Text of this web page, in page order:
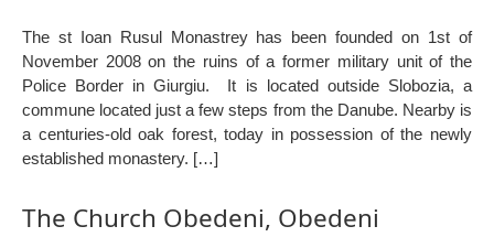
The st Ioan Rusul Monastrey has been founded on 1st of
November 2008 on the ruins of a former military unit of the
Police Border in Giurgiu. It is located outside Slobozia, a
commune located just a few steps from the Danube. Nearby is
a centuries-old oak forest, today in possession of the newly
established monastery. […]
The Church Obedeni, Obedeni